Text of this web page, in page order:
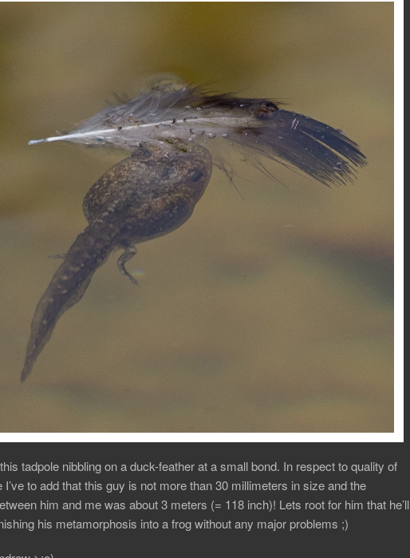
tadpole nibbling on a duck-feather at a small bond. In respect to quality of
I’ve to add that this guy is not more than 30 millimeters in size and the
him and me was about 3 meters (= 118 inch)! Lets root for him that he’ll
his metamorphosis into a frog without any major problems ;)